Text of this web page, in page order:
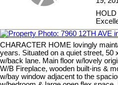
CHARACTER HOME lovingly
years. Situated on a quiet street, 50
w/back lane. Main floor w/lovely
W/B Fireplace, wooden built-ins &
w/bay window adjacent to the